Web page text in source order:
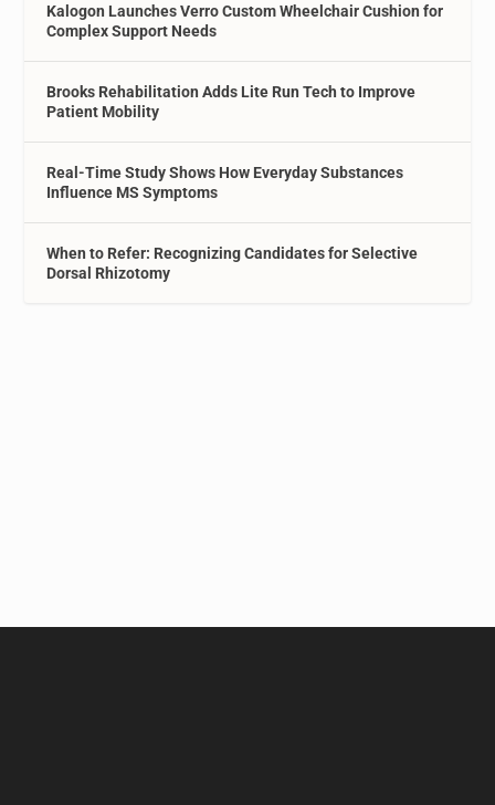
Kalogon Launches Verro Custom Wheelchair Cushion for
Complex Support Needs
Brooks Rehabilitation Adds Lite Run Tech to Improve
Patient Mobility
Real-Time Study Shows How Everyday Substances
Influence MS Symptoms
When to Refer: Recognizing Candidates for Selective
Dorsal Rhizotomy